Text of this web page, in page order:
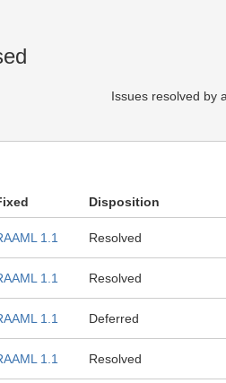
Issues resolved by
Disposition
1.1 Resolved
1.1 Resolved
1.1 Deferred
1.1 Resolved